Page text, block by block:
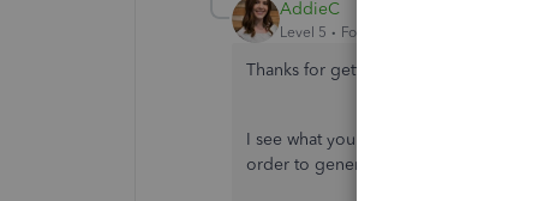
AddieC
Level 5 Forum|Forum|7 years ago
Thanks for getting back to me, Emily.
I see what you're saying now. At this
order to generate reports is to assign